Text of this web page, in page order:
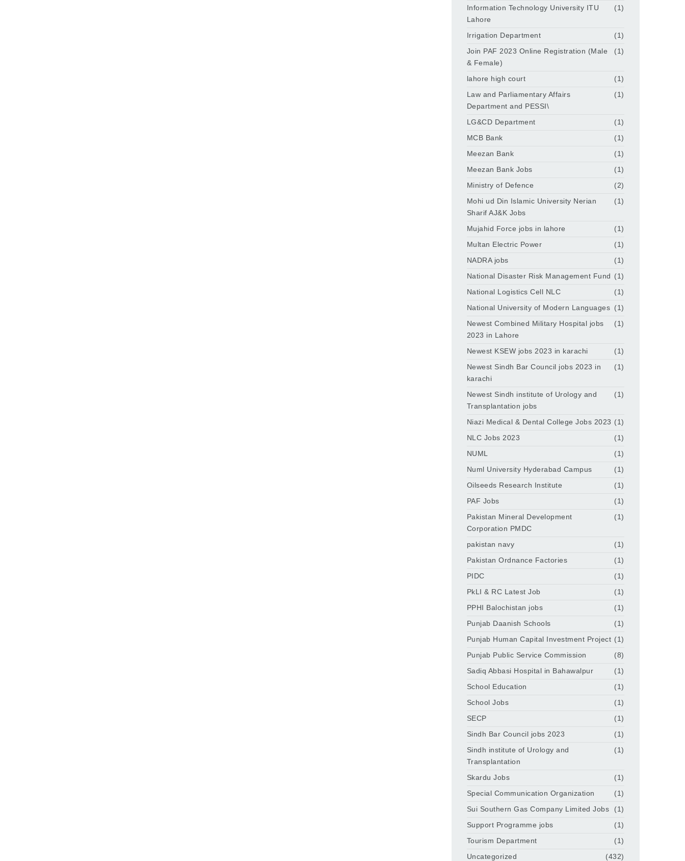
Information Technology University ITU
Lahore
(1)
Irrigation Department
(1)
Join PAF 2023 Online Registration (Male
& Female)
(1)
lahore high court
(1)
Law and Parliamentary Affairs
Department and PESSI\
(1)
LG&CD Department
(1)
MCB Bank
(1)
Meezan Bank
(1)
Meezan Bank Jobs
(1)
Ministry of Defence
(2)
Mohi ud Din Islamic University Nerian
Sharif AJ&K Jobs
(1)
Mujahid Force jobs in lahore
(1)
Multan Electric Power
(1)
NADRA jobs
(1)
National Disaster Risk Management Fund (1)
National Logistics Cell NLC
(1)
National University of Modern Languages (1)
Newest Combined Military Hospital jobs
2023 in Lahore
(1)
Newest KSEW jobs 2023 in karachi
(1)
Newest Sindh Bar Council jobs 2023 in
karachi
(1)
Newest Sindh institute of Urology and
Transplantation jobs
(1)
Niazi Medical & Dental College Jobs 2023 (1)
NLC Jobs 2023
(1)
NUML
(1)
Numl University Hyderabad Campus
(1)
Oilseeds Research Institute
(1)
PAF Jobs
(1)
Pakistan Mineral Development
Corporation PMDC
(1)
pakistan navy
(1)
Pakistan Ordnance Factories
(1)
PIDC
(1)
PkLI & RC Latest Job
(1)
PPHI Balochistan jobs
(1)
Punjab Daanish Schools
(1)
Punjab Human Capital Investment Project (1)
Punjab Public Service Commission
(8)
Sadiq Abbasi Hospital in Bahawalpur
(1)
School Education
(1)
School Jobs
(1)
SECP
(1)
Sindh Bar Council jobs 2023
(1)
Sindh institute of Urology and
Transplantation
(1)
Skardu Jobs
(1)
Special Communication Organization
(1)
Sui Southern Gas Company Limited Jobs
(1)
Support Programme jobs
(1)
Tourism Department
(1)
Uncategorized
(432)